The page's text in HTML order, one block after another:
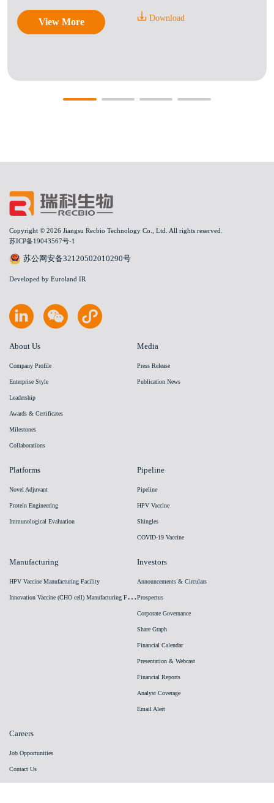
View More Download
Copyright © 2026 Jiangsu Recbio Technology Co., Ltd. All rights reserved.
苏ICP备19043567号-1
苏公网安备32120502010290号
Developed by Euroland IR
About Us
Company Profile
Enterprise Style
Leadership
Awards & Certificates
Milestones
Collaborations
Media
Press Release
Publication News
Platforms
Novel Adjuvant
Protein Engineering
Immunological Evaluation
Pipeline
Pipeline
HPV Vaccine
Shingles
COVID-19 Vaccine
Manufacturing
HPV Vaccine Manufacturing Facility
I
nnovation Vaccine (CHO cell) Manufacturing Facility
Investors
Announcements & Circulars
Prospectus
Corporate Governance
Share Graph
Financial Calendar
Presentation & Webcast
Financial Reports
Analyst Coverage
Email Alert
Careers
Job Opportunities
Contact Us